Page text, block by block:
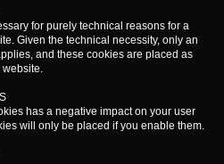
0.00
Subtotal € 0.00
for purely technical reasons for a
Given the technical necessity, only an
and these cookies are placed as
has a negative impact on your user
will only be placed if you enable them.